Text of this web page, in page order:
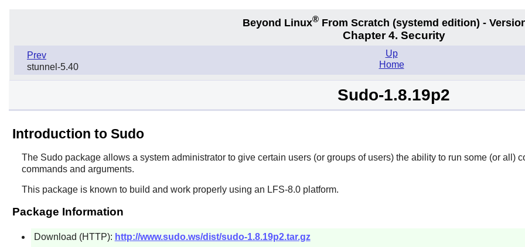
Beyond Linux® From Scratch (systemd edition) -
Chapter 4. Security
Prev
stunnel-5.40
Up
Home
Sudo-1.8.19p2
Introduction to Sudo
The Sudopackage allows a system administrator to give certain users (or groups of users) the ability to run some (or all)
commands and arguments.
This package is known to build and work properly using an LFS-8.0 platform.
Package Information
Download (HTTP): http://www.sudo.ws/dist/sudo-1.8.19p2.tar.gz